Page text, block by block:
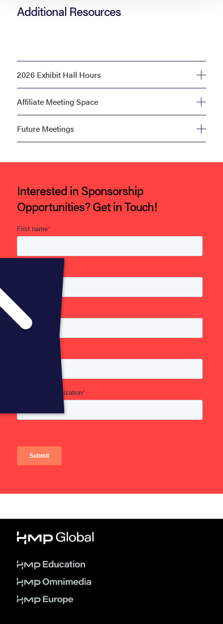
Additional Resources
2026 Exhibit Hall Hours
Affiliate Meeting Space
Future Meetings
Interested in Sponsorship
Opportunities? Get in Touch!